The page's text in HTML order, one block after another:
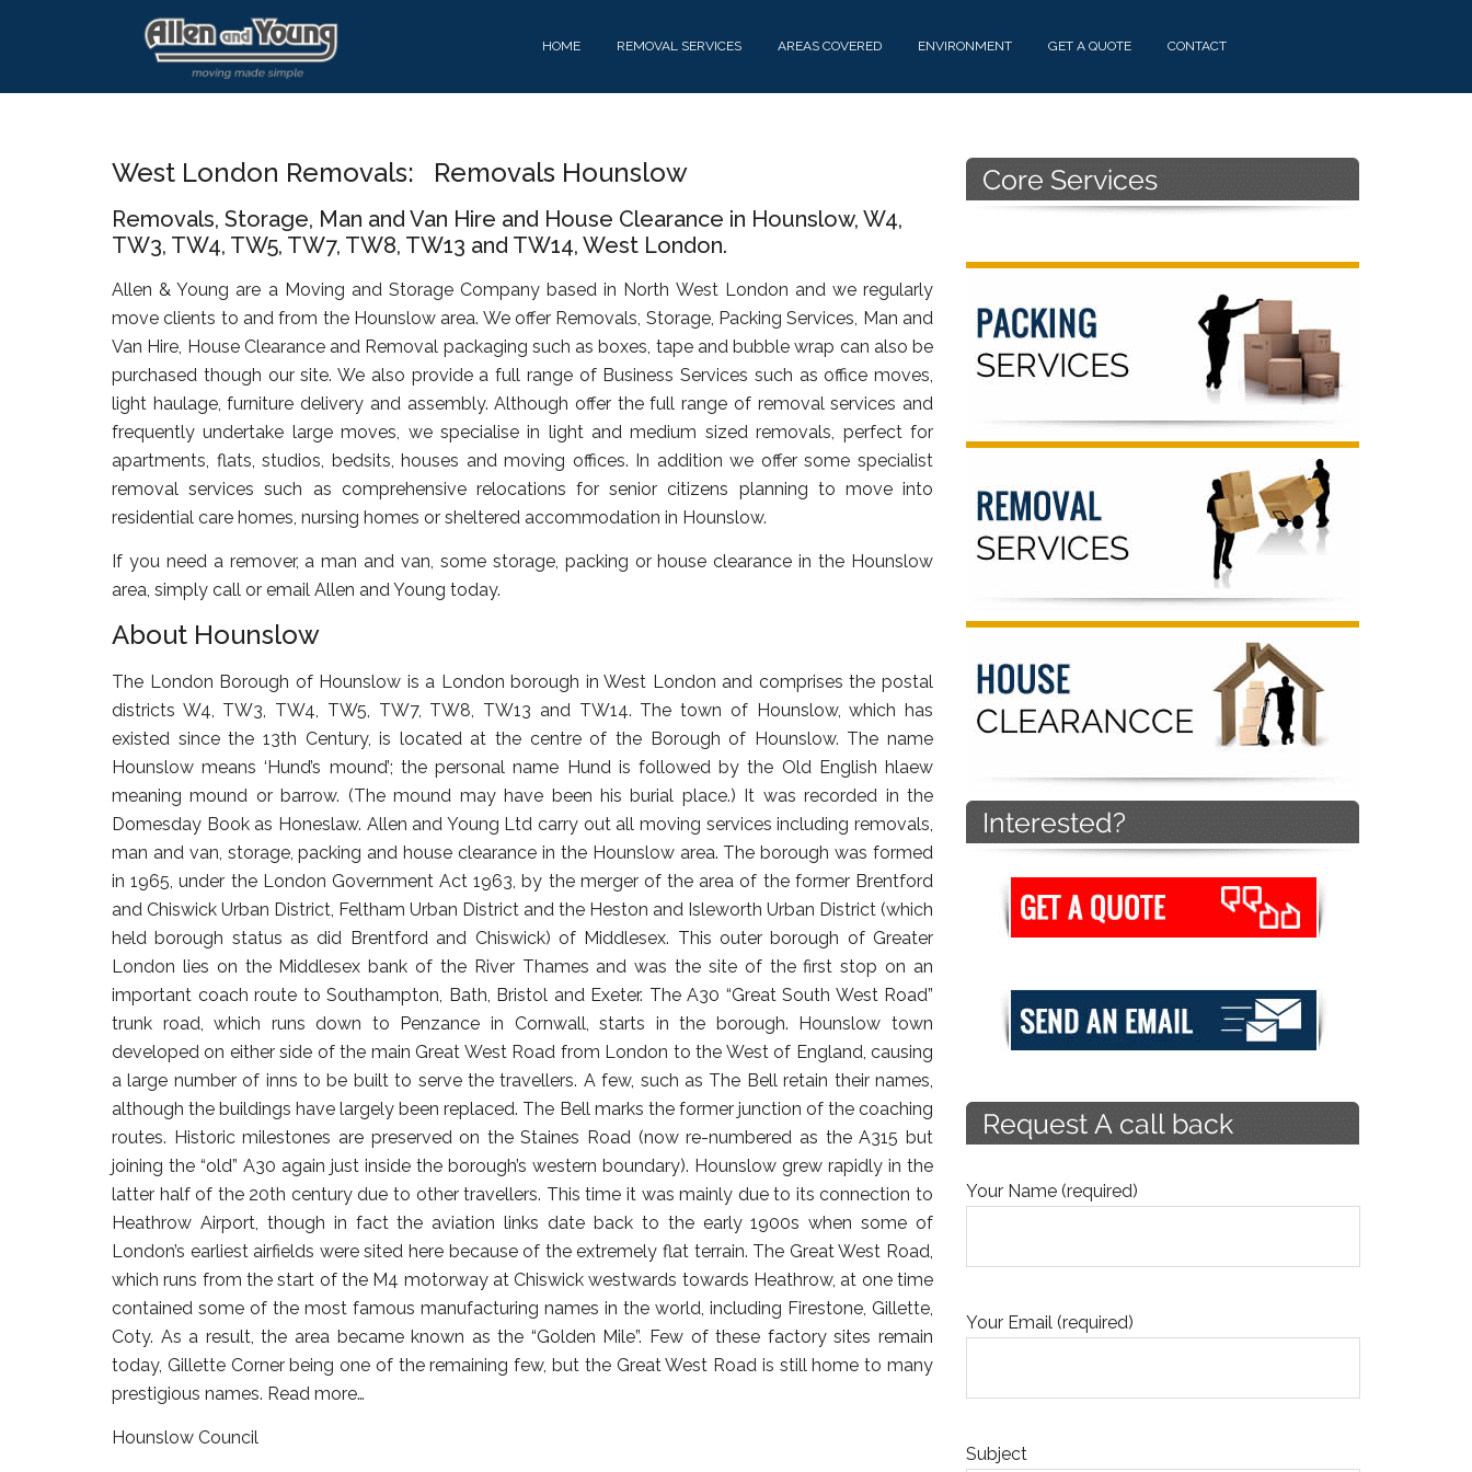
content
sidebar
HOME REMOVAL SERVICES AREAS COVERED ENVIRONMENT GET A QUOTE CONTACT
West London Removals: Removals Hounslow
Removals, Storage, Man and Van Hire and House Clearance in Hounslow, W4,
TW3, TW4, TW5, TW7, TW8, TW13 and TW14, West London.
Allen & Young are a Moving and Storage Company based in North West London and we regularly
move clients to and from the Hounslow area. We offer Removals, Storage, Packing Services, Man and
Van Hire, House Clearance and Removal packaging such as boxes, tape and bubble wrap can also be
purchased though our site. We also provide a full range of Business Services such as office moves,
light haulage, furniture delivery and assembly. Although offer the full range of removal services and
frequently undertake large moves, we specialise in light and medium sized removals, perfect for
apartments, flats, studios, bedsits, houses and moving offices. In addition we offer some specialist
removal services such as comprehensive relocations for senior citizens planning to move into
residential care homes, nursing homes or sheltered accommodation in Hounslow.
If you need a remover, a man and van, some storage, packing or house clearance in the Hounslow
area, simply call or email Allen and Young today.
About Hounslow
The London Borough of Hounslow is a London borough in West London and comprises the postal
districts W4, TW3, TW4, TW5, TW7, TW8, TW13 and TW14. The town of Hounslow, which has
existed since the 13th Century, is located at the centre of the Borough of Hounslow. The name
Hounslow means ‘Hund’s mound’; the personal name Hund is followed by the Old English hlaew
meaning mound or barrow. (The mound may have been his burial place.) It was recorded in the
Domesday Book as Honeslaw. Allen and Young Ltd carry out all moving services including removals,
man and van, storage, packing and house clearance in the Hounslow area. The borough was formed
in 1965, under the London Government Act 1963, by the merger of the area of the former Brentford
and Chiswick Urban District, Feltham Urban District and the Heston and Isleworth Urban District (which
held borough status as did Brentford and Chiswick) of Middlesex. This outer borough of Greater
London lies on the Middlesex bank of the River Thames and was the site of the first stop on an
important coach route to Southampton, Bath, Bristol and Exeter. The A30 “Great South West Road”
trunk road, which runs down to Penzance in Cornwall, starts in the borough. Hounslow town
developed on either side of the main Great West Road from London to the West of England, causing
a large number of inns to be built to serve the travellers. A few, such as The Bell retain their names,
although the buildings have largely been replaced. The Bell marks the former junction of the coaching
routes. Historic milestones are preserved on the Staines Road (now re-numbered as the A315 but
joining the “old” A30 again just inside the borough’s western boundary). Hounslow grew rapidly in the
latter half of the 20th century due to other travellers. This time it was mainly due to its connection to
Heathrow Airport, though in fact the aviation links date back to the early 1900s when some of
London’s earliest airfields were sited here because of the extremely flat terrain. The Great West Road,
which runs from the start of the M4 motorway at Chiswick westwards towards Heathrow, at one time
contained some of the most famous manufacturing names in the world, including Firestone, Gillette,
Coty. As a result, the area became known as the “Golden Mile”. Few of these factory sites remain
today, Gillette Corner being one of the remaining few, but the Great West Road is still home to many
prestigious names. Read more…
Hounslow Council
Primary
Sidebar
Your Name (required)
Your Email (required)
Subject